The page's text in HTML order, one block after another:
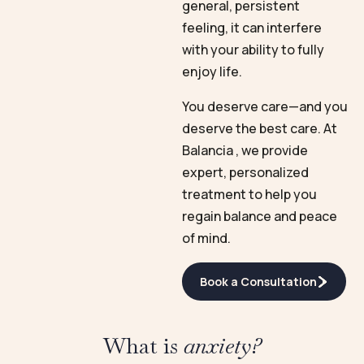
general, persistent
feeling, it can interfere
with your ability to fully
enjoy life.
You deserve care—and you
deserve the best care. At
Balancia , we provide
expert, personalized
treatment to help you
regain balance and peace
of mind.
Book a Consultation
What is anxiety?